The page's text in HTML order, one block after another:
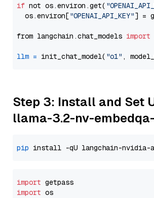
if not os.environ.get(
  os.environ[
"OPENAI_API_KEY"] =
from langchain.chat_models import
llm = init_chat_model( "o1" ,
Step 3: Install and Set
llama-3.2-nv-
pip
import
import os